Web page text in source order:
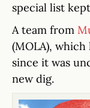
special list
A team from
(MOLA),
since it was
new dig.